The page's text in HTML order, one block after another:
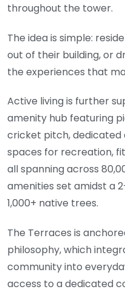
throughout the tower.
The idea is simple:
out of their building, or
the experiences that
Active living is further
amenity hub featuring
cricket pitch, dedicated
spaces for recreation,
all spanning across
amenities set amidst a
1,000+ native trees.
The Terraces is
philosophy, which
community into
access to a dedicated